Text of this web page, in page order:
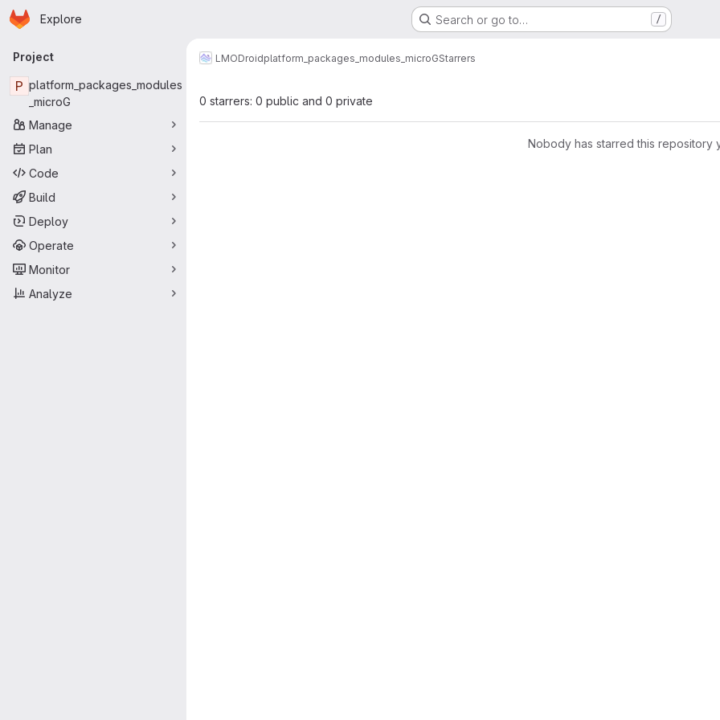
Skip to main content
Homepage
Explore Search or go to… /
Primary navigation
Project
P platform_packages_modules
_microG
Manage
Plan
Code
Build
Deploy
Operate
Monitor
Analyze
LMODroidplatform_packages_modules_microGStarrers
0 starrers: 0 public and 0 private
Nobody has starred this repository